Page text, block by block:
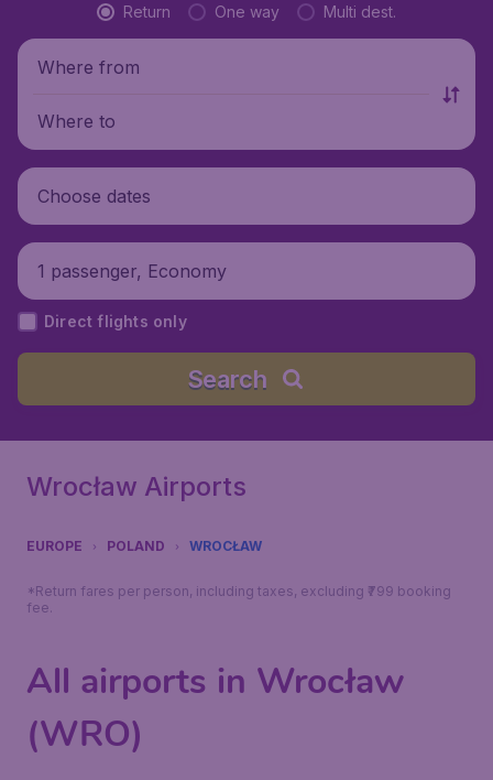
Return One way Multi dest.
Where from
Where to
Choose dates
1 passenger, Economy
Direct flights only
Search
Wrocław Airports
EUROPE POLAND WROCŁAW
*Return fares per person, including taxes, excluding ₹799 booking
fee.
All airports in Wrocław
(WRO)